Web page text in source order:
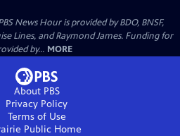
News Hour is provided by BDO, BNSF,
Lines, and Raymond James. Funding for
by... MORE
About PBS
Privacy Policy
Terms of Use
Public Home